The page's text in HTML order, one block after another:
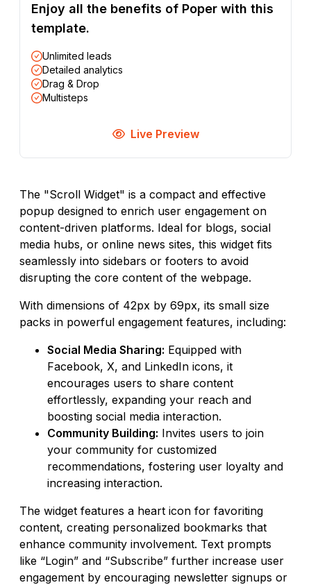
Enjoy all the benefits of Poper with this
template.
Unlimited leads
Detailed analytics
Drag & Drop
Multisteps
Live Preview
The "Scroll Widget" is a compact and effective
popup designed to enrich user engagement on
content-driven platforms. Ideal for blogs, social
media hubs, or online news sites, this widget fits
seamlessly into sidebars or footers to avoid
disrupting the core content of the webpage.
With dimensions of 42px by 69px, its small size
packs in powerful engagement features, including:
Social Media Sharing: Equipped with
Facebook, X, and LinkedIn icons, it
encourages users to share content
effortlessly, expanding your reach and
boosting social media interaction.
Community Building: Invites users to join
your community for customized
recommendations, fostering user loyalty and
increasing interaction.
The widget features a heart icon for favoriting
content, creating personalized bookmarks that
enhance community involvement. Text prompts
like “Login” and “Subscribe” further increase user
engagement by encouraging newsletter signups or